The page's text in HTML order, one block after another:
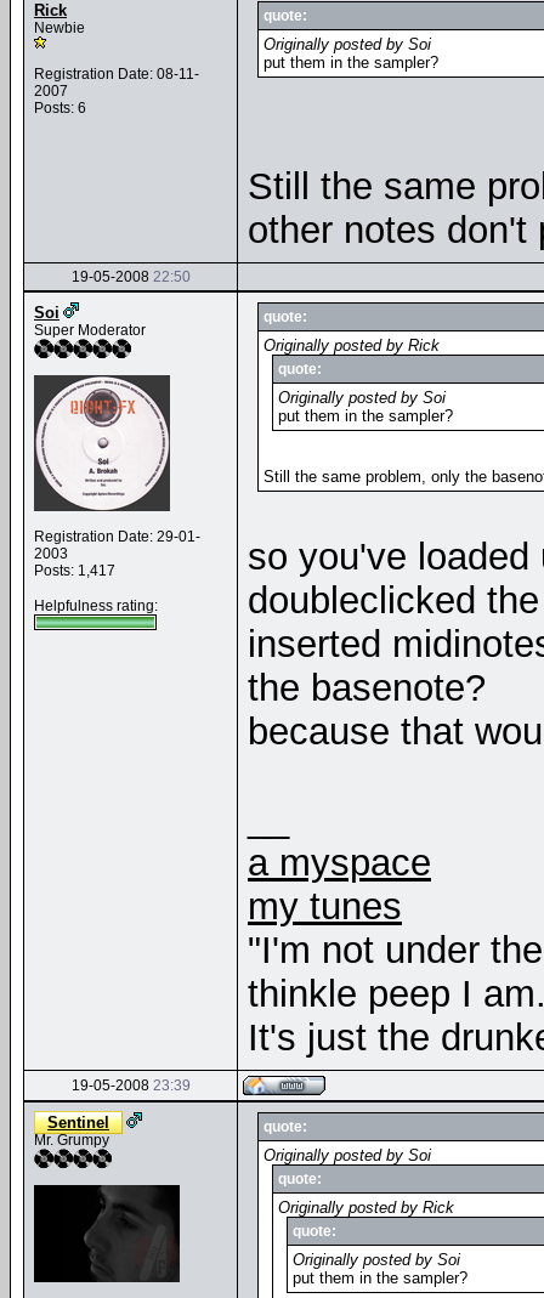
Rick
Newbie
Registration Date: 08-11-
2007
Posts: 6
quote:
Originally posted by Soi
put them in the sampler?
Still the same
other notes don't
19-05-2008 22:50
Soi
Super Moderator
Registration Date: 29-01-
2003
Posts: 1,417
Helpfulness rating:
quote:
Originally posted by Rick
quote:
Originally posted by Soi
put them in the sampler?
Still the same problem, only the
so you've
doubleclicked
inserted
the basenote?
because that
a myspace
my tunes
"I'm not under
thinkle peep I
It's just the
19-05-2008 23:39
Sentinel
Mr. Grumpy
quote:
Originally posted by Soi
quote:
Originally posted by Rick
quote:
Originally posted by Soi
put them in the sampler?